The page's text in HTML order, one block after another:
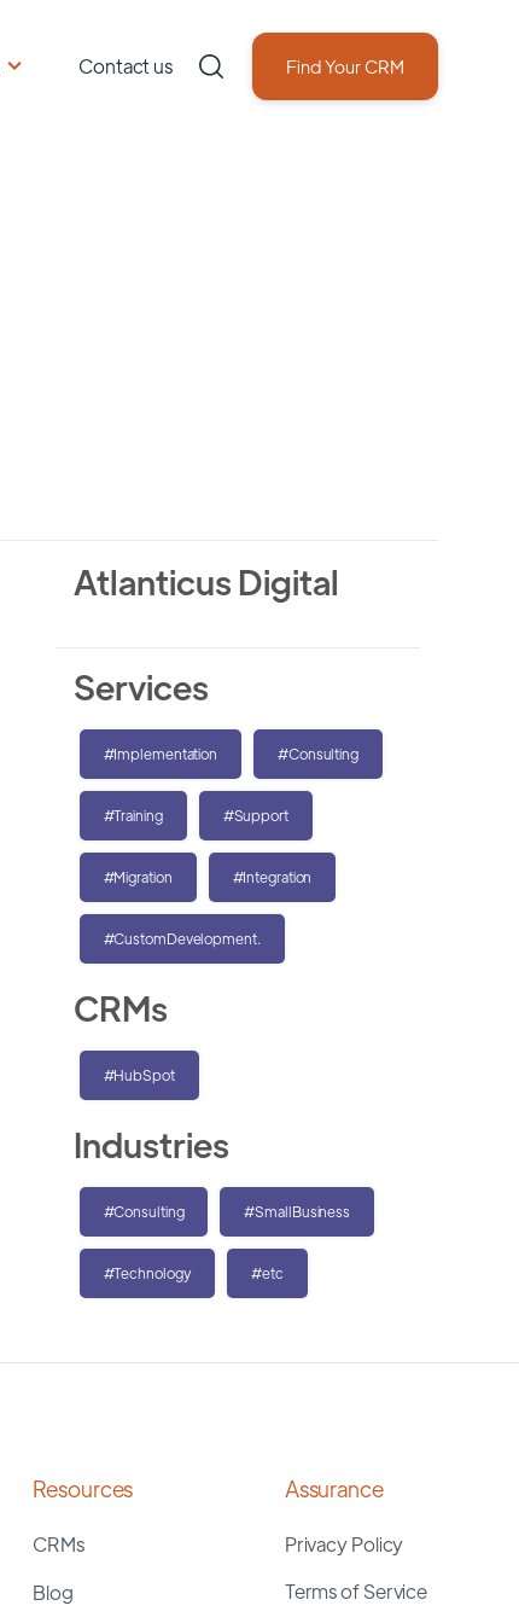
Contact us Find Your CRM
Atlanticus Digital
Services
#Implementation #Consulting
#Training #Support
#Migration #Integration
#CustomDevelopment.
CRMs
#HubSpot
Industries
#Consulting #SmallBusiness
#Technology #etc
Resources
CRMs
Blog
Assurance
Privacy Policy
Terms of Service